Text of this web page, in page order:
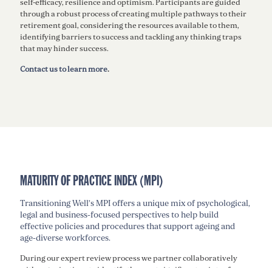
self-efficacy, resilience and optimism. Participants are guided
through a robust process of creating multiple pathways to their
retirement goal, considering the resources available to them,
identifying barriers to success and tackling any thinking traps
that may hinder success.
Contact us to learn more.
MATURITY OF PRACTICE INDEX (MPI)
Transitioning Well’s MPI offers a unique mix of psychological,
legal and business-focused perspectives to help build
effective policies and procedures that support ageing and
age-diverse workforces.
During our expert review process we partner collaboratively